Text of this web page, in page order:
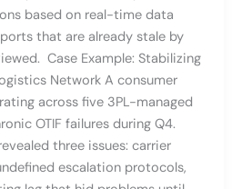
based on real-time data
that are already stale by
Case Example: Stabilizing
Network A consumer
across five 3PL-managed
OTIF failures during Q4.
three issues: carrier
escalation protocols,